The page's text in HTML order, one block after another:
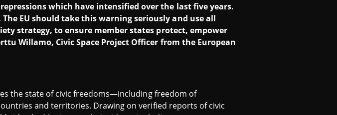
which have intensified over the last five years.
EU should take this warning seriously and use all
strategy, to ensure member states protect, empower
Willamo, Civic Space Project Officer from the European
the state of civic freedoms—including freedom of
and territories. Drawing on verified reports of civic